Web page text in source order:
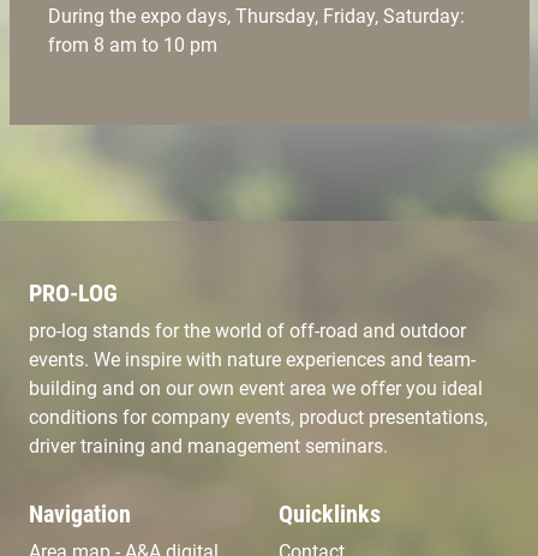
During the expo days, Thursday, Friday, Saturday:
from 8 am to 10 pm
PRO-LOG
pro-log stands for the world of off-road and outdoor
events. We inspire with nature experiences and team-
building and on our own event area we offer you ideal
conditions for company events, product presentations,
driver training and management seminars.
Navigation Quicklinks